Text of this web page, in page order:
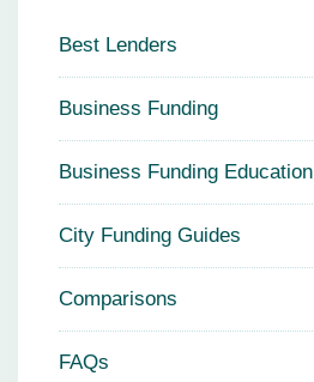
Best Lenders
Business Funding
Business Funding Education
City Funding Guides
Comparisons
FAQs